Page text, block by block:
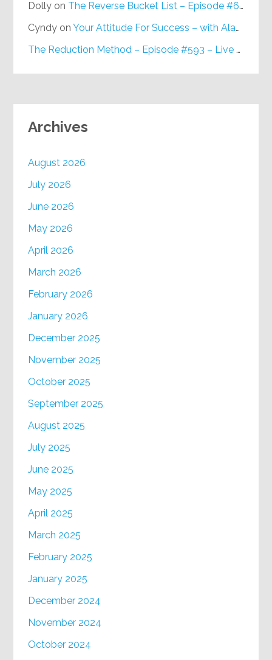
Dolly on The Reverse Bucket List – Episode #648
Cyndy onYour Attitude For Success – with Alan Berg, CSP – Episode #617
The Reduction Method – Episode #593 – Live on Purpose Radio
Archives
August 2026
July 2026
June 2026
May 2026
April 2026
March 2026
February 2026
January 2026
December 2025
November 2025
October 2025
September 2025
August 2025
July 2025
June 2025
May 2025
April 2025
March 2025
February 2025
January 2025
December 2024
November 2024
October 2024